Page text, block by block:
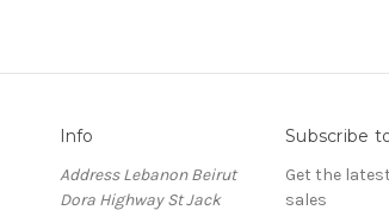
Info
Address Lebanon Beirut
Dora Highway St Jack
Subscribe
Get the
sales